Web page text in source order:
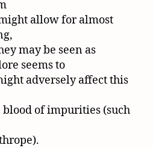
allow for almost
may be seen as
seems to
adversely affect this
of impurities (such